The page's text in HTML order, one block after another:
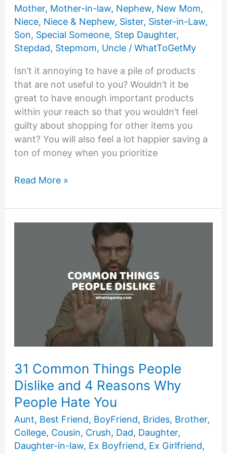
Mother, Mother-in-law, Nephew, New Mom,
Niece, Niece & Nephew, Sister, Sister-in-Law,
Son, Special Someone, Step Daughter,
Stepdad, Stepmom, Uncle/ WhatToGetMy
Isn’t it annoying to have a pile of products
that are not useful to you? Wouldn’t it be
great to have enough important products
within your reach so that you wouldn’t feel
guilty about shopping for other items you
want? You will also feel a lot happier saving a
ton of money when you prioritize
25
of
Things
Read More »
31 Common Things People
Dislike and 4 Reasons Why
People Hate You
Aunt, Best Friend, BoyFriend, Brides, Brother,
College, Cousin, Crush, Dad, Daughter,
Daughter-in-law, Ex Boyfriend, Ex Girlfriend,